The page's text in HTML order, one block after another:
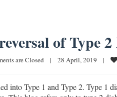
of Type 2
are Closed | 28 April, 2019 |
into Type 1 and Type 2. Type 1